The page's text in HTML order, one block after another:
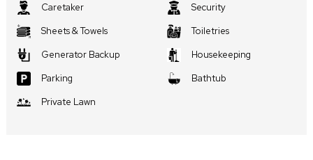
Caretaker
Security
Sheets & Towels
Toiletries
Generator Backup
Housekeeping
Parking
Bathtub
Private Lawn